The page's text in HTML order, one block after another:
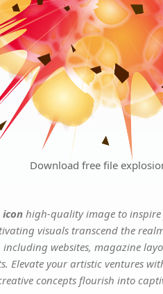
Download free file
icon high-quality image to
visuals transcend the
websites, magazine
Elevate your artistic ventures
concepts flourish into